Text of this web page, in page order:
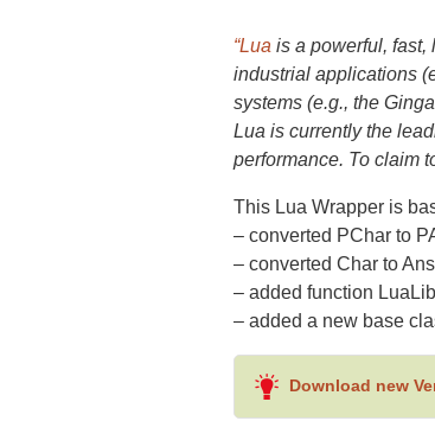
“Lua is a powerful,
industrial applications
systems (e.g., the
Lua is currently the
performance. To claim
This Lua Wrapper is
– converted PChar to
– converted Char to
– added function
– added a new base
Download new